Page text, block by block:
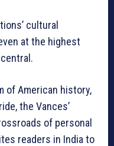
cultural
at the highest
of American history,
the Vances’
of personal
readers in India to